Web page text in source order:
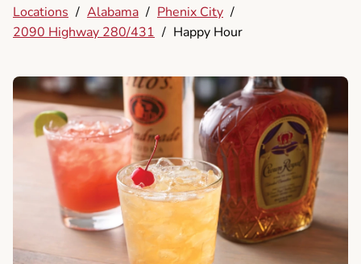
Locations / Alabama / Phenix City /
2090 Highway 280/431 / Happy Hour